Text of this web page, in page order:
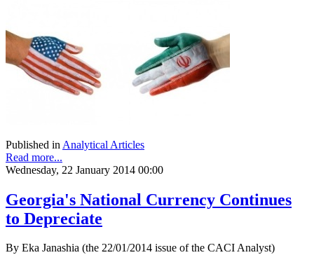
Published in Analytical Articles
Read more...
Wednesday, 22 January 2014 00:00
Georgia's National Currency Continues
to Depreciate
By Eka Janashia (the 22/01/2014 issue of the CACI Analyst)